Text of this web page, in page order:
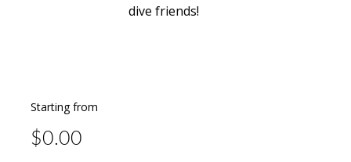
dive friends!
Starting from
$0.00